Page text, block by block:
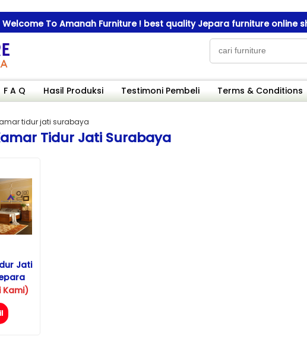
To Amanah Furniture ! best quality Jepara furniture online shop
To Amanah Furniture ! best quality Jepara furniture online shop
F A Q Hasil Produksi Testimoni Pembeli Terms & Conditions
tidur jati surabaya
Tidur Jati Surabaya
Jati
Kami)